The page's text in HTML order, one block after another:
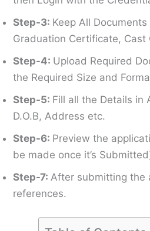
Step-3: Keep All
Graduation Certificate,
Step-4: Upload Required
the Required Size and
Step-5: Fill all the Details in
D.O.B, Address etc.
Step-6: Preview the
be made once it’s
Step-7: After submitting the
references.